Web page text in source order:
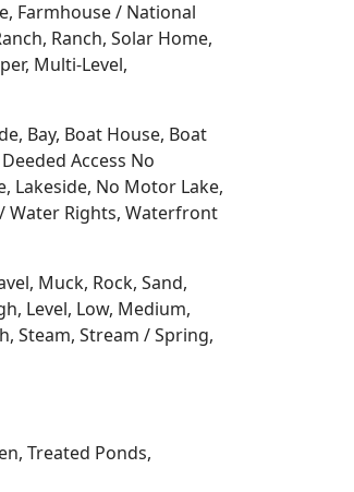
Farmhouse / National
Ranch, Solar Home,
Multi-Level,
Bay, Boat House, Boat
Access No
Lakeside, No Motor Lake,
/ Water Rights, Waterfront
Muck, Rock, Sand,
Level, Low, Medium,
Steam, Stream / Spring,
Treated Ponds,